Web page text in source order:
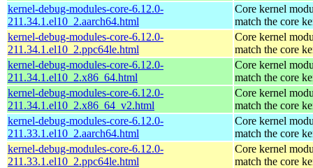
kernel-debug-modules-core-6.12.0-
211.34.1.el10_2.aarch64.html
Core kernel
match the core
kernel-debug-modules-core-6.12.0-
211.34.1.el10_2.ppc64le.html
Core kernel
match the core
kernel-debug-modules-core-6.12.0-
211.34.1.el10_2.x86_64.html
Core kernel
match the core
kernel-debug-modules-core-6.12.0-
211.34.1.el10_2.x86_64_v2.html
Core kernel
match the core
kernel-debug-modules-core-6.12.0-
211.33.1.el10_2.aarch64.html
Core kernel
match the core
kernel-debug-modules-core-6.12.0-
211.33.1.el10_2.ppc64le.html
Core kernel
match the core